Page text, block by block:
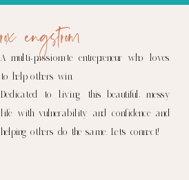
A multi-passionate entrepreneur who loves
to help others win.
Dedicated to living this beautiful, messy
life with vulnerability and confidence and
helping others do the same. Let's connect!
rox engstrom